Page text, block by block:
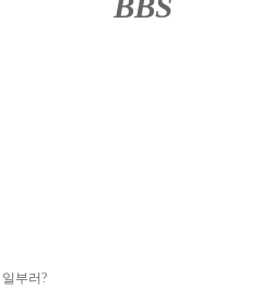
부러?